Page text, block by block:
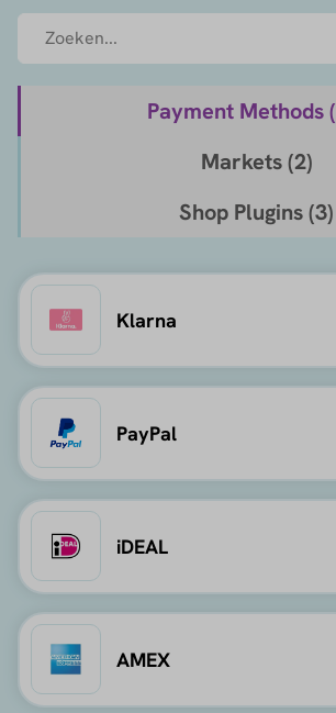
Payment Methods (
Markets (2)
Shop Plugins (3)
Klarna
PayPal
iDEAL
AMEX